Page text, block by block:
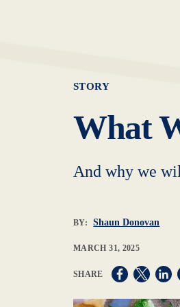
STORY
What
And why we
BY: Shaun Donovan
MARCH 31, 2025
Opens in a
Opens